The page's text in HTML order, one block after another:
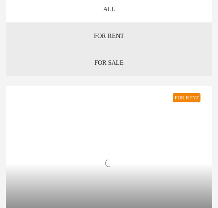
ALL
FOR RENT
FOR SALE
FOR RENT